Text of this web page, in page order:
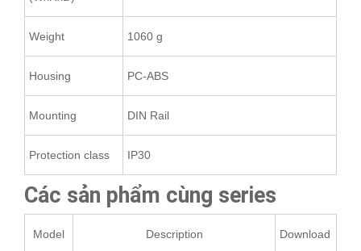
Weight 1060 g
Housing PC-ABS
Mounting DIN Rail
Protection class IP30
Các sản phẩm cùng series
Model Description Download